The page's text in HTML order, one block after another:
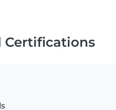
Certifications